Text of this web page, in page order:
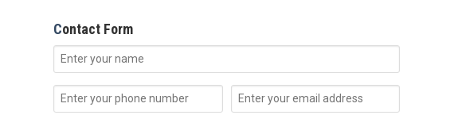
Contact Form